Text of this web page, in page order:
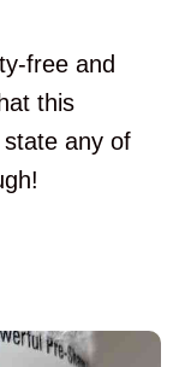
free and
this
any of